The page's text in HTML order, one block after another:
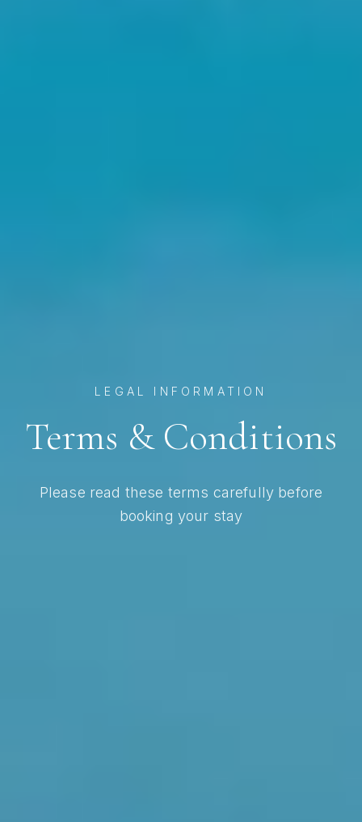
LEGAL INFORMATION
Terms & Conditions
Please read these terms carefully before
booking your stay